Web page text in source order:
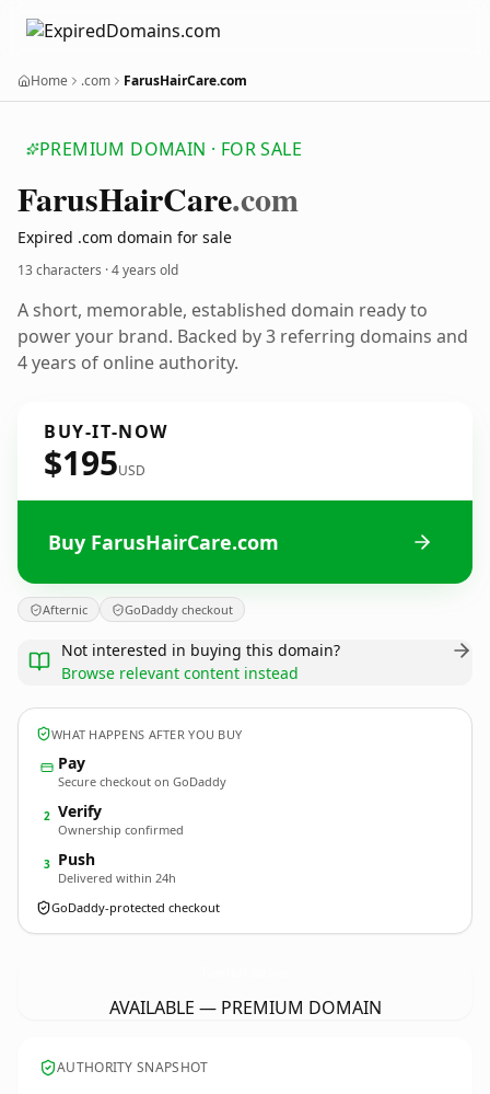
Home .com FarusHairCare.com
PREMIUM DOMAIN · FOR SALE
FarusHairCare.com
Expired .com domain for sale
13 characters ·4 years old
A short, memorable, established domain ready to
power your brand. Backed by 3 referring domains and
4 years of online authority.
BUY-IT-NOW
$195USD
Buy FarusHairCare.com
Afternic GoDaddy checkout
Not interested in buying this domain?
Browse relevant content instead
WHAT HAPPENS AFTER YOU BUY
Pay
Secure checkout on GoDaddy
2 Verify
Ownership confirmed
3 Push
Delivered within 24h
GoDaddy-protected checkout
AVAILABLE — PREMIUM DOMAIN
AUTHORITY SNAPSHOT